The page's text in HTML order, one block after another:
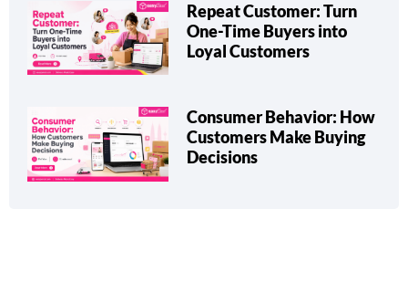
Repeat Customer: Turn
One-Time Buyers into
Loyal Customers
Consumer Behavior: How
Customers Make Buying
Decisions